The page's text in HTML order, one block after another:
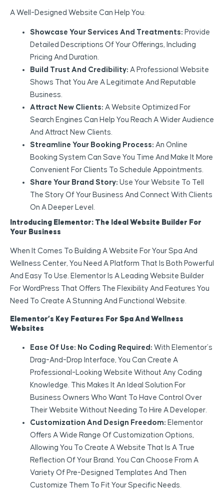
A Well-Designed Website Can Help You:
Showcase Your Services And Treatments: Provide
Detailed Descriptions Of Your Offerings, Including
Pricing And Duration.
Build Trust And Credibility: A Professional Website
Shows That You Are A Legitimate And Reputable
Business.
Attract New Clients: A Website Optimized For
Search Engines Can Help You Reach A Wider Audience
And Attract New Clients.
Streamline Your Booking Process: An Online
Booking System Can Save You Time And Make It More
Convenient For Clients To Schedule Appointments.
Share Your Brand Story: Use Your Website To Tell
The Story Of Your Business And Connect With Clients
On A Deeper Level.
Introducing Elementor: The Ideal Website Builder For
Your Business
When It Comes To Building A Website For Your Spa And
Wellness Center, You Need A Platform That Is Both Powerful
And Easy To Use. Elementor Is A Leading Website Builder
For WordPress That Offers The Flexibility And Features You
Need To Create A Stunning And Functional Website.
Elementor’s Key Features For Spa And Wellness
Websites
Ease Of Use: No Coding Required: With Elementor’s
Drag-And-Drop Interface, You Can Create A
Professional-Looking Website Without Any Coding
Knowledge. This Makes It An Ideal Solution For
Business Owners Who Want To Have Control Over
Their Website Without Needing To Hire A Developer.
Customization And Design Freedom: Elementor
Offers A Wide Range Of Customization Options,
Allowing You To Create A Website That Is A True
Reflection Of Your Brand. You Can Choose From A
Variety Of Pre-Designed Templates And Then
Customize Them To Fit Your Specific Needs.